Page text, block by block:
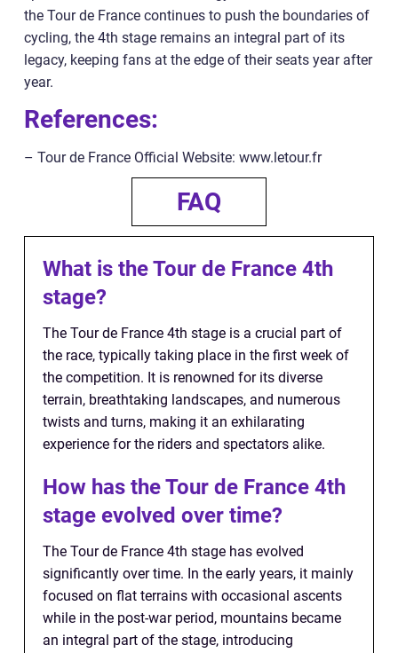
the Tour de France continues to push the boundaries of
cycling, the 4th stage remains an integral part of its
legacy, keeping fans at the edge of their seats year after
year.
References:
– Tour de France Official Website: www.letour.fr
FAQ
What is the Tour de France 4th
stage?
The Tour de France 4th stage is a crucial part of
the race, typically taking place in the first week of
the competition. It is renowned for its diverse
terrain, breathtaking landscapes, and numerous
twists and turns, making it an exhilarating
experience for the riders and spectators alike.
How has the Tour de France 4th
stage evolved over time?
The Tour de France 4th stage has evolved
significantly over time. In the early years, it mainly
focused on flat terrains with occasional ascents
while in the post-war period, mountains became
an integral part of the stage, introducing